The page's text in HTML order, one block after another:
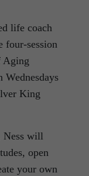
life coach
four-session
Aging
King
Ness will
open
your own